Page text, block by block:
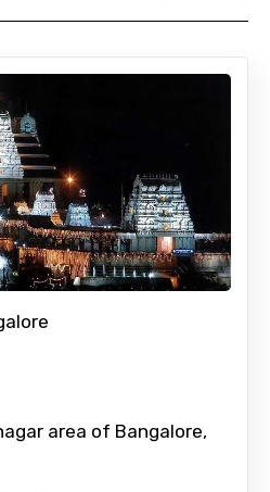
area of Bangalore,